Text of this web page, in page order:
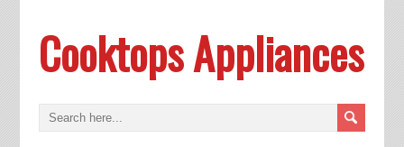
Cooktops Appliances